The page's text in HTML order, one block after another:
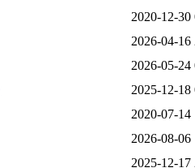
2020-12-30
2026-04-16
2026-05-24
2025-12-18
2020-07-14
2026-08-06
2025-12-17